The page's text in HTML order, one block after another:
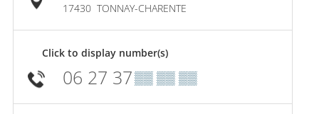
17430 TONNAY-CHARENTE
Click to display number(s)
06 27 37▒▒ ▒▒ ▒▒